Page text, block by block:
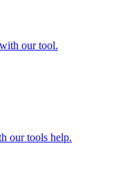
our tool.
our tools help.